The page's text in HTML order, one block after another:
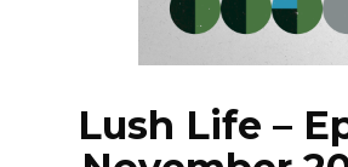
NEWS
Lush Life –